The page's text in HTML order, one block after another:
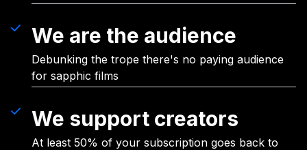
We are the audience
Debunking the trope there's no paying audience
for sapphic films
We support creators
At least 50% of your subscription goes back to